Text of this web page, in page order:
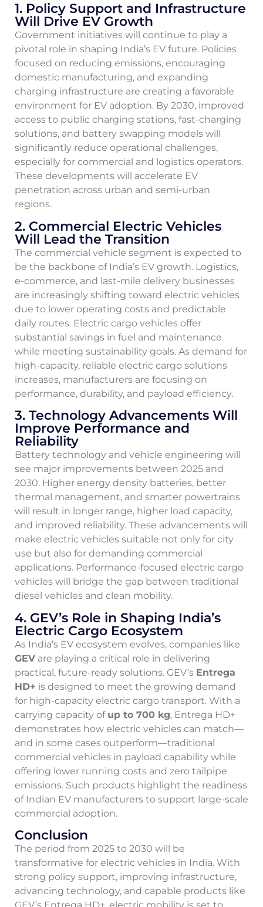
1. Policy Support and Infrastructure
Will Drive EV Growth
Government initiatives will continue to play a
pivotal role in shaping India’s EV future. Policies
focused on reducing emissions, encouraging
domestic manufacturing, and expanding
charging infrastructure are creating a favorable
environment for EV adoption. By 2030, improved
access to public charging stations, fast-charging
solutions, and battery swapping models will
significantly reduce operational challenges,
especially for commercial and logistics operators.
These developments will accelerate EV
penetration across urban and semi-urban
regions.
2. Commercial Electric Vehicles
Will Lead the Transition
The commercial vehicle segment is expected to
be the backbone of India’s EV growth. Logistics,
e-commerce, and last-mile delivery businesses
are increasingly shifting toward electric vehicles
due to lower operating costs and predictable
daily routes. Electric cargo vehicles offer
substantial savings in fuel and maintenance
while meeting sustainability goals. As demand for
high-capacity, reliable electric cargo solutions
increases, manufacturers are focusing on
performance, durability, and payload efficiency.
3. Technology Advancements Will
Improve Performance and
Reliability
Battery technology and vehicle engineering will
see major improvements between 2025 and
2030. Higher energy density batteries, better
thermal management, and smarter powertrains
will result in longer range, higher load capacity,
and improved reliability. These advancements will
make electric vehicles suitable not only for city
use but also for demanding commercial
applications. Performance-focused electric cargo
vehicles will bridge the gap between traditional
diesel vehicles and clean mobility.
4. GEV’s Role in Shaping India’s
Electric Cargo Ecosystem
As India’s EV ecosystem evolves, companies like
GEV are playing a critical role in delivering
practical, future-ready solutions. GEV’s Entrega
HD+ is designed to meet the growing demand
for high-capacity electric cargo transport. With a
carrying capacity of up to 700 kg, Entrega HD+
demonstrates how electric vehicles can match—
and in some cases outperform—traditional
commercial vehicles in payload capability while
offering lower running costs and zero tailpipe
emissions. Such products highlight the readiness
of Indian EV manufacturers to support large-scale
commercial adoption.
Conclusion
The period from 2025 to 2030 will be
transformative for electric vehicles in India. With
strong policy support, improving infrastructure,
advancing technology, and capable products like